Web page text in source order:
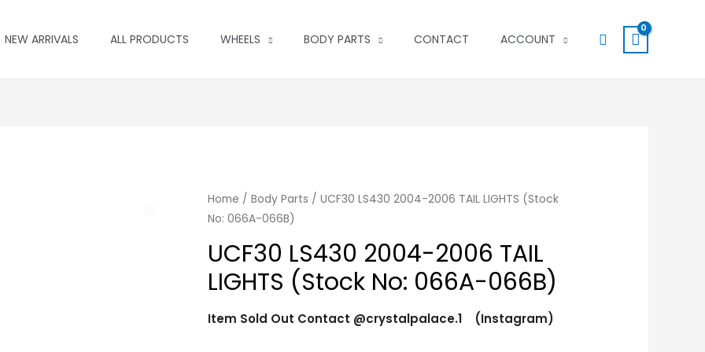
NEW ARRIVALS ALL PRODUCTS WHEELS BODY PARTS CONTACT ACCOUNT Search
Home / Body Parts / UCF30 LS430 2004-2006 TAIL LIGHTS (Stock
No: 066A-066B)
UCF30 LS430 2004-2006 TAIL
LIGHTS (Stock No: 066A-066B)
Item Sold Out Contact @crystalpalace.1 (Instagram)